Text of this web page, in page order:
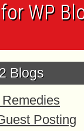
for WP
Blogs
Posting